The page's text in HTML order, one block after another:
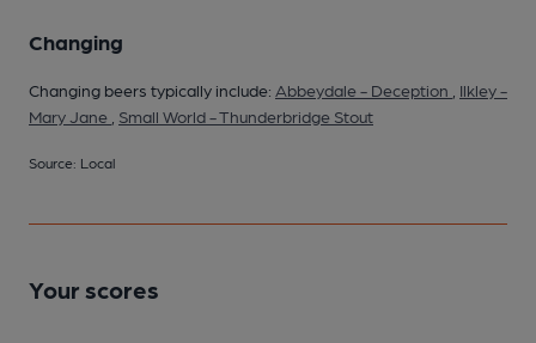
Changing
Changing beers typically include: Abbeydale - Deception
Ilkley -
Mary Jane
Small World - Thunderbridge Stout
Source: Local
Your scores